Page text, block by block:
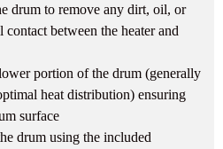
drum to remove any dirt, oil, or
between the heater and
portion of the drum (generally
heat distribution) ensuring
surface
drum using the included